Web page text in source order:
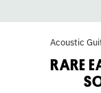
Acoustic
RARE